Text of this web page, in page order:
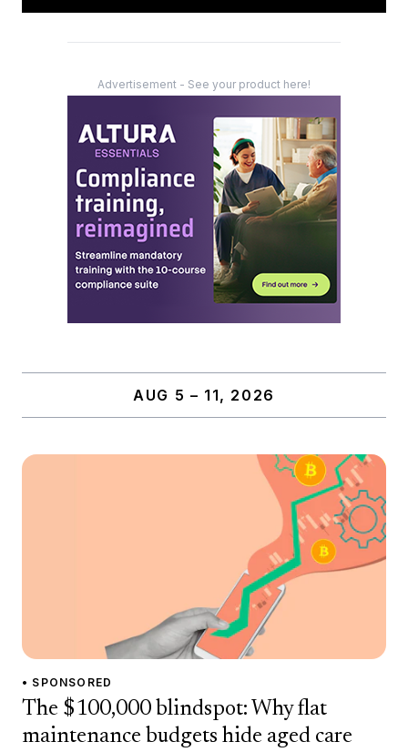
Advertisement - See your product here!
AUG 5 – 11, 2026
• SPONSORED
The $100,000 blindspot: Why flat
maintenance budgets hide aged care